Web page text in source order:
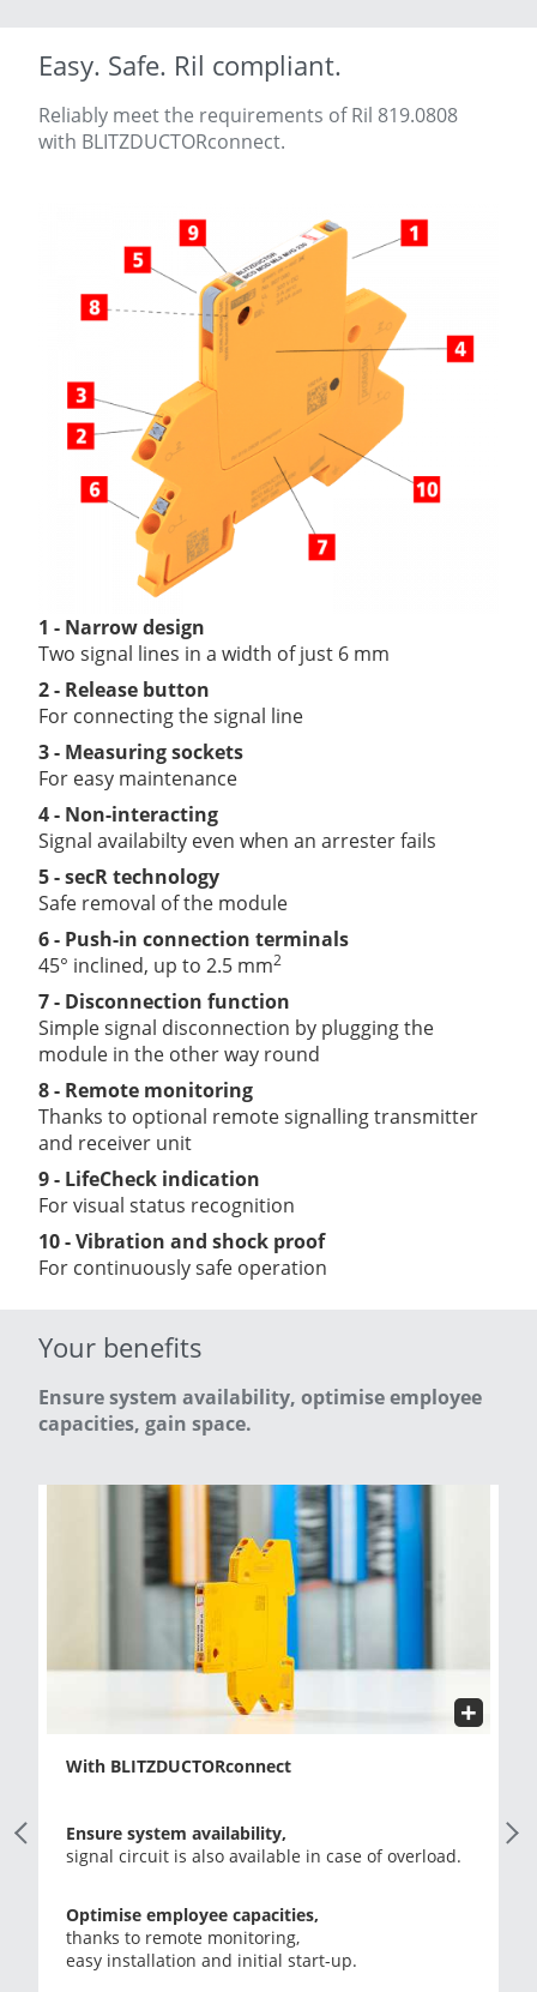
Easy. Safe. Ril compliant.
Reliably meet the requirements of Ril 819.0808
with BLITZDUCTORconnect.
1 - Narrow design
Two signal lines in a width of just 6 mm
2 - Release button
For connecting the signal line
3 - Measuring sockets
For easy maintenance
4 - Non-interacting
Signal availabilty even when an arrester fails
5 - secR technology
Safe removal of the module
6 - Push-in connection terminals
45° inclined, up to 2.5 mm2
7 - Disconnection function
Simple signal disconnection by plugging the
module in the other way round
8 - Remote monitoring
Thanks to optional remote signalling transmitter
and receiver unit
9 - LifeCheck indication
For visual status recognition
10 - Vibration and shock proof
For continuously safe operation
Your benefits
Ensure system availability, optimise employee
capacities, gain space.
Previous Slide
With BLITZDUCTORconnect
Ensure system availability,
signal circuit is also available in case of overload.
Optimise employee capacities,
thanks to remote monitoring,
easy installation and initial start-up.